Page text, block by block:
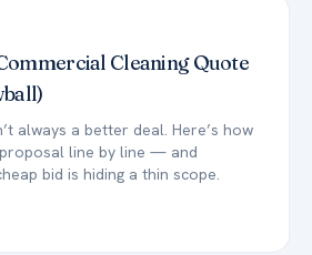
Cleaning Quote
always a better deal. Here’s how
line by line — and
bid is hiding a thin scope.